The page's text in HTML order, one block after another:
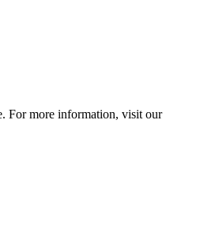
For more information, visit our